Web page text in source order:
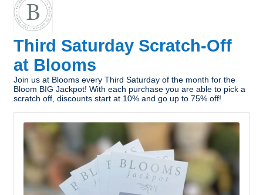
Third Saturday Scratch-Off
at Blooms
Join us at Blooms every Third Saturday of the month for the
Bloom BIG Jackpot! With each purchase you are able to pick a
scratch off, discounts start at 10% and go up to 75% off!